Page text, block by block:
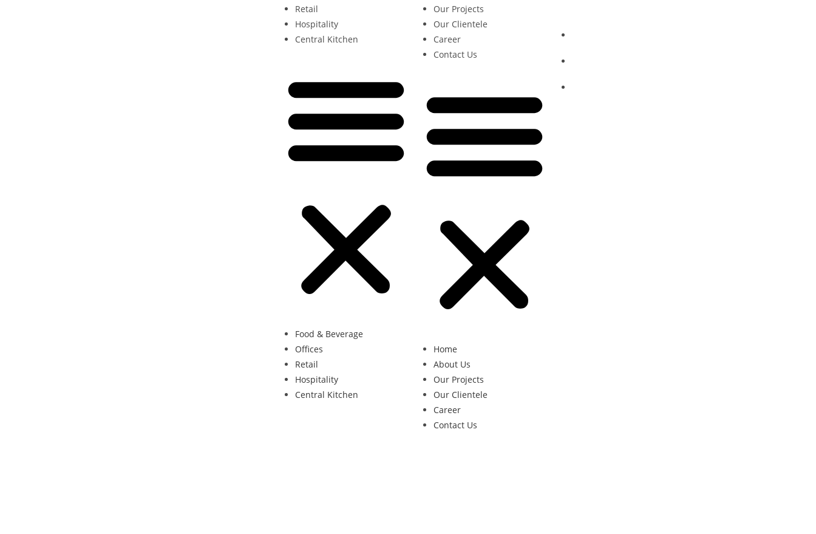
Retail
Hospitality
Central Kitchen
Food & Beverage
Offices
Retail
Hospitality
Central Kitchen
Our Projects
Our Clientele
Career
Contact Us
Home
About Us
Our Projects
Our Clientele
Career
Contact Us